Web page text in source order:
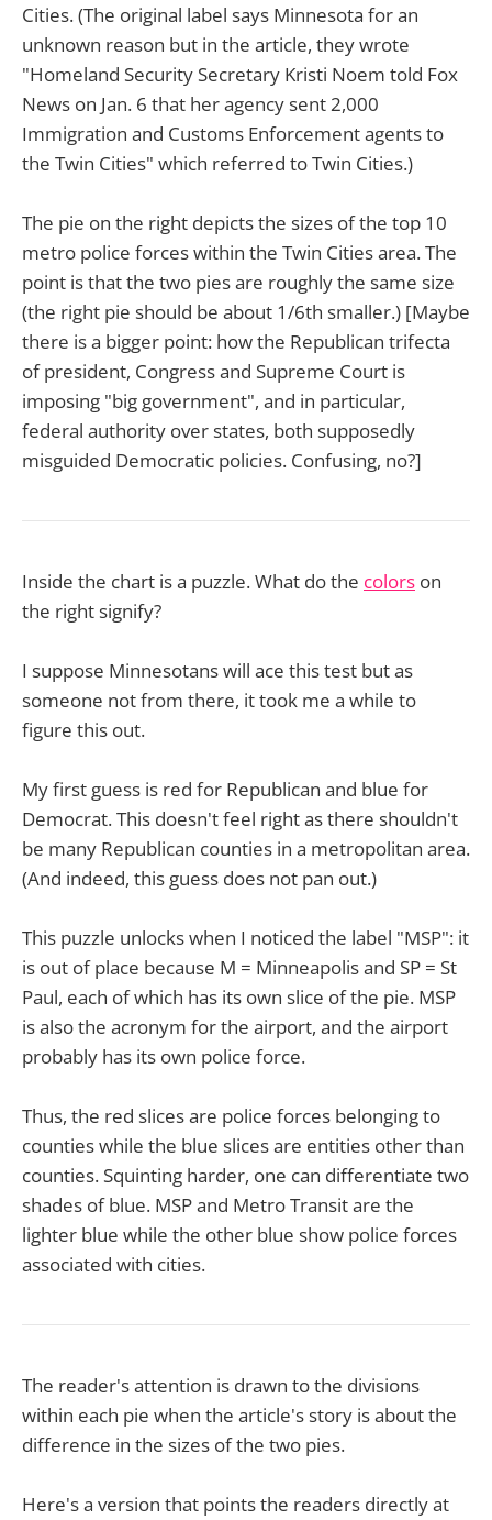
Cities. (The original label says Minnesota for an
unknown reason but in the article, they wrote
"Homeland Security Secretary Kristi Noem told Fox
News on Jan. 6 that her agency sent 2,000
Immigration and Customs Enforcement agents to
the Twin Cities" which referred to Twin Cities.)
The pie on the right depicts the sizes of the top 10
metro police forces within the Twin Cities area. The
point is that the two pies are roughly the same size
(the right pie should be about 1/6th smaller.) [Maybe
there is a bigger point: how the Republican trifecta
of president, Congress and Supreme Court is
imposing "big government", and in particular,
federal authority over states, both supposedly
misguided Democratic policies. Confusing, no?]
Inside the chart is a puzzle. What do the colors on
the right signify?
I suppose Minnesotans will ace this test but as
someone not from there, it took me a while to
figure this out.
My first guess is red for Republican and blue for
Democrat. This doesn't feel right as there shouldn't
be many Republican counties in a metropolitan area.
(And indeed, this guess does not pan out.)
This puzzle unlocks when I noticed the label "MSP": it
is out of place because M = Minneapolis and SP = St
Paul, each of which has its own slice of the pie. MSP
is also the acronym for the airport, and the airport
probably has its own police force.
Thus, the red slices are police forces belonging to
counties while the blue slices are entities other than
counties. Squinting harder, one can differentiate two
shades of blue. MSP and Metro Transit are the
lighter blue while the other blue show police forces
associated with cities.
The reader's attention is drawn to the divisions
within each pie when the article's story is about the
difference in the sizes of the two pies.
Here's a version that points the readers directly at